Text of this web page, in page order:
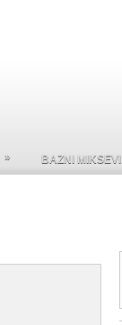
» BAZNI MIKSEVI